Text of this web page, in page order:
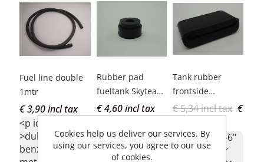
Fuel line double
1mtr
€ 3,90 incl tax
<p id="c1-id-6"
>dubbelwandige
benzineslang 1
Rubber pad
fueltank Skyteam
PBR
€ 4,60 incl tax
>tankrubber
honda zb50,
Tank rubber
frontside
Skyteam PBR
€ 5,34 incl tax €
<p id="c1-id-6"
>tankrubber
Cookies help us deliver our services. By
using our services, you agree to our use
of cookies.